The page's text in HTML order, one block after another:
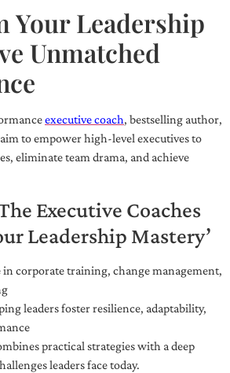
Your Leadership
Unmatched
executive coach, bestselling author,
to empower high-level executives to
eliminate team drama, and achieve
Executive Coaches
Leadership Mastery’
in corporate training, change management,
leaders foster resilience, adaptability,
practical strategies with a deep
leaders face today.